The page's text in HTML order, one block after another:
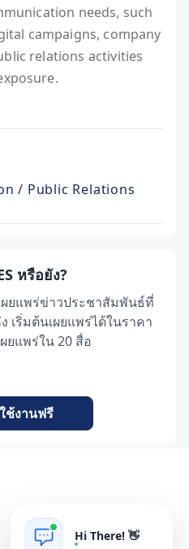
needs, such
campaigns, company
relations activities
/ Public Relations
หรือยัง?
ยแพร่ข่าวประชาสัมพันธ์ที่
เริ่มต้นเผยแพร่ได้ในราคา
ยแพร่ใน 20 สื่อ
ช้งานฟรี
Hi There! 👋